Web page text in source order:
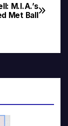
M.I.A.’s
Met Ball